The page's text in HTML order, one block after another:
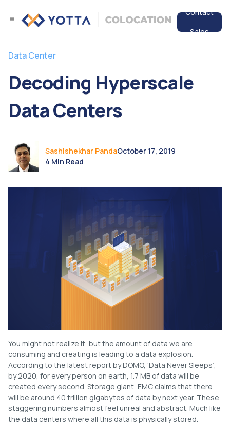
Contact
Sales
Services
Data Center
Data Center
Decoding Hyperscale
Data Centers
Sashishekhar PandaOctober 17, 2019
4 Min Read
You might not realize it, but the amount of data we are
consuming and creating is leading to a data explosion.
According to the latest report by DOMO, ‘Data Never Sleeps’,
by 2020, for every person on earth, 1.7 MB of data will be
created every second. Storage giant, EMC claims that there
will be around 40 trillion gigabytes of data by next year. These
staggering numbers almost feel unreal and abstract. Much like
the data centers where all this data is physically stored.